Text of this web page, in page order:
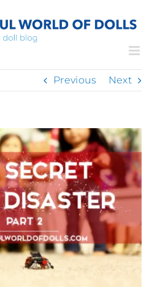
Previous Next